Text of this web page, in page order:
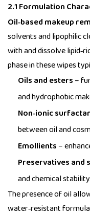
2.1 Formulation
Oil‑based makeup
solvents and lipophilic
with and dissolve
phase in these wipes
Oils and esters –
and hydrophobic
Non‑ionic
between oil and
Emollients –
Preservatives and
and chemical stability.
The presence of oil
water‑resistant